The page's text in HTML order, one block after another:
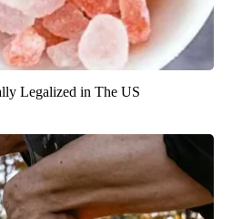
Legalized in The US